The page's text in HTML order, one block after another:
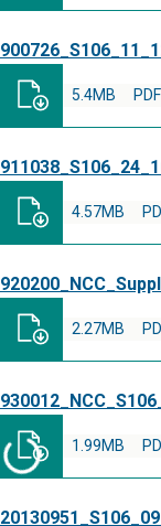
PDF
5.4MB
4.57MB
2.27MB
1.99MB